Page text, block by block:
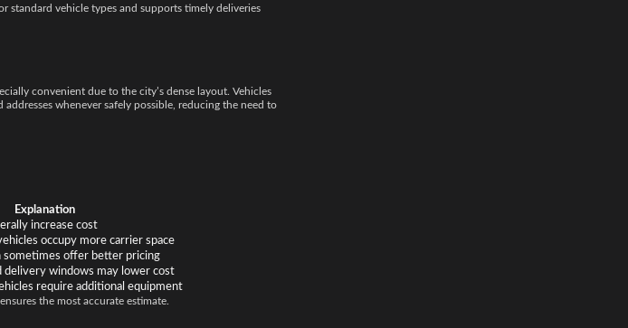
standard vehicle types and supports timely deliveries
convenient due to the city’s dense layout. Vehicles
whenever safely possible, reducing the need to
Explanation
increase cost
occupy more carrier space
sometimes offer better pricing
delivery windows may lower cost
require additional equipment
the most accurate estimate.